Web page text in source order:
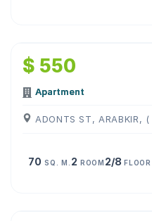
$ 550
Apartment
ADONTS ST, ARABKIR, (
70 SQ. M. 2 ROOM 2/8FLOOR